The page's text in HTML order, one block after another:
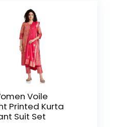
Voile
Printed Kurta
Suit Set